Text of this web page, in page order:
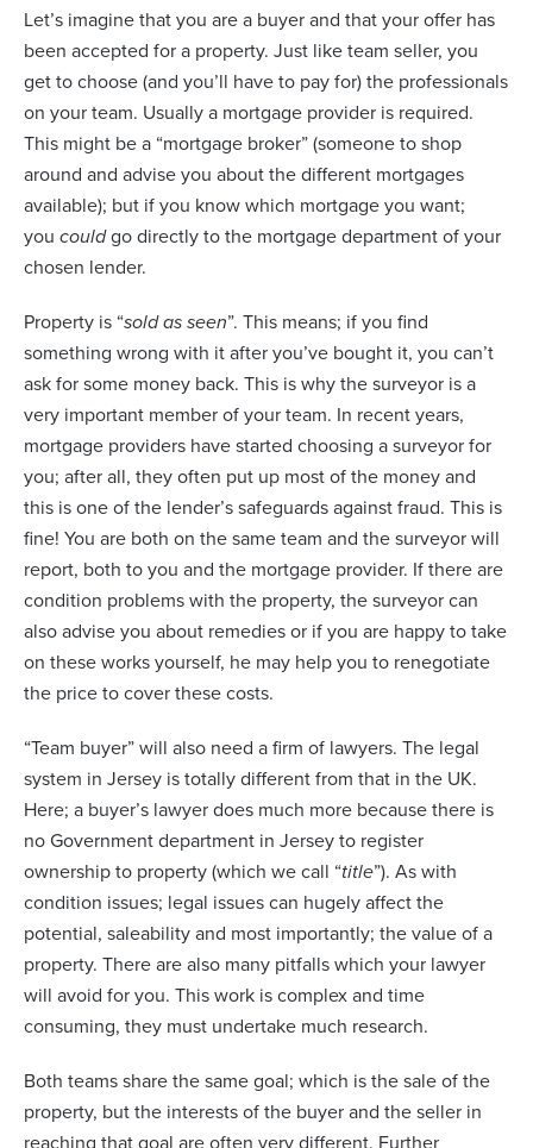
Let’s imagine that you are a buyer and that your offer has
been accepted for a property. Just like team seller, you
get to choose (and you’ll have to pay for) the professionals
on your team. Usually a mortgage provider is required.
This might be a “mortgage broker” (someone to shop
around and advise you about the different mortgages
available); but if you know which mortgage you want;
you couldgo directly to the mortgage department of your
chosen lender.
Property is “sold as seen”. This means; if you find
something wrong with it after you’ve bought it, you can’t
ask for some money back. This is why the surveyor is a
very important member of your team. In recent years,
mortgage providers have started choosing a surveyor for
you; after all, they often put up most of the money and
this is one of the lender’s safeguards against fraud. This is
fine! You are both on the same team and the surveyor will
report, both to you and the mortgage provider. If there are
condition problems with the property, the surveyor can
also advise you about remedies or if you are happy to take
on these works yourself, he may help you to renegotiate
the price to cover these costs.
“Team buyer” will also need a firm of lawyers. The legal
system in Jersey is totally different from that in the UK.
Here; a buyer’s lawyer does much more because there is
no Government department in Jersey to register
ownership to property (which we call “title”). As with
condition issues; legal issues can hugely affect the
potential, saleability and most importantly; the value of a
property. There are also many pitfalls which your lawyer
will avoid for you. This work is complex and time
consuming, they must undertake much research.
Both teams share the same goal; which is the sale of the
property, but the interests of the buyer and the seller in
reaching that goal are often very different. Further